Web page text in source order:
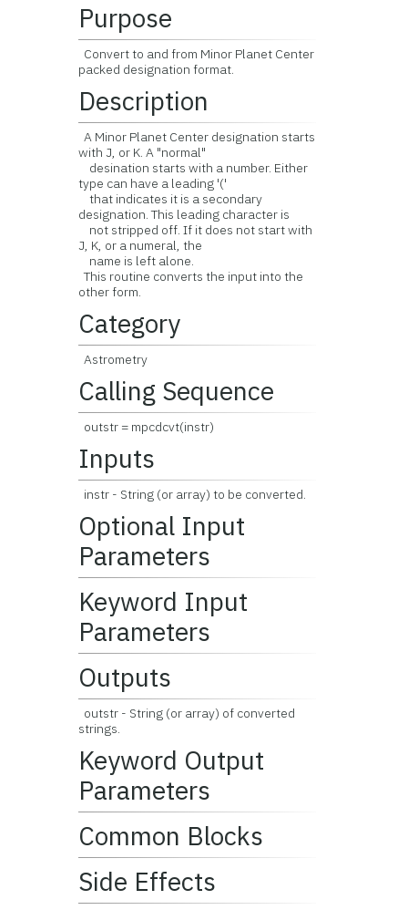
Purpose
Convert to and from Minor Planet Center
packed designation format.
Description
A Minor Planet Center designation starts
with J, or K. A "normal"
desination starts with a number. Either
type can have a leading '('
that indicates it is a secondary
designation. This leading character is
not stripped off. If it does not start with
J, K, or a numeral, the
name is left alone.
This routine converts the input into the
other form.
Category
Astrometry
Calling Sequence
outstr = mpcdcvt(instr)
Inputs
instr - String (or array) to be converted.
Optional Input
Parameters
Keyword Input
Parameters
Outputs
outstr - String (or array) of converted
strings.
Keyword Output
Parameters
Common Blocks
Side Effects